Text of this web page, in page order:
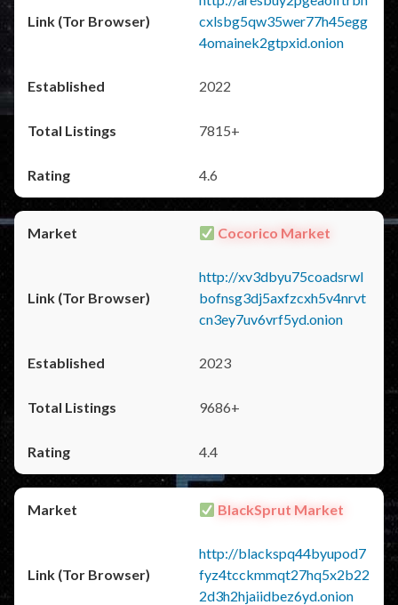
cxlsbg5qw35wer77h45egg
4omainek2gtpxid.onion
2022
7815+
4.6
Cocorico Market
http://xv3dbyu75coadsrwl
bofnsg3dj5axfzcxh5v4nrvt
cn3ey7uv6vrf5yd.onion
2023
9686+
4.4
BlackSprut Market
http://blackspq44byupod7
fyz4tcckmmqt27hq5x2b22
2d3h2hjaiidbez6yd.onion